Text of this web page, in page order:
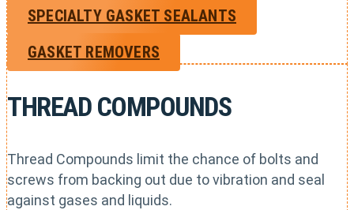
SPECIALTY GASKET SEALANTS
GASKET REMOVERS
THREAD COMPOUNDS
Thread Compounds limit the chance of bolts and
screws from backing out due to vibration and seal
against gases and liquids.